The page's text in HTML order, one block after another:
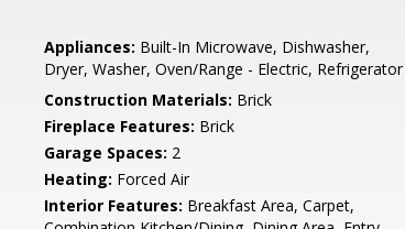
Appliances: Built-In Microwave, Dishwasher,
Dryer, Washer, Oven/Range - Electric, Refrigerator
Construction Materials: Brick
Fireplace Features: Brick
Garage Spaces: 2
Heating: Forced Air
Interior Features: Breakfast Area, Carpet,